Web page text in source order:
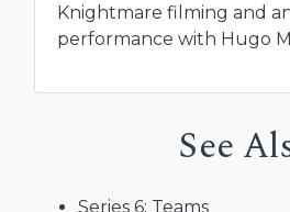
Knightmare filming and
performance with Hugo
See
Series 6: Teams